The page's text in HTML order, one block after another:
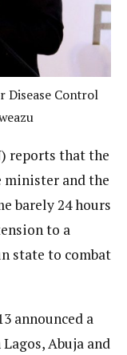
Disease Control
reports that the
minister and the
barely 24 hours
to a
state to combat
announced a
Abuja and